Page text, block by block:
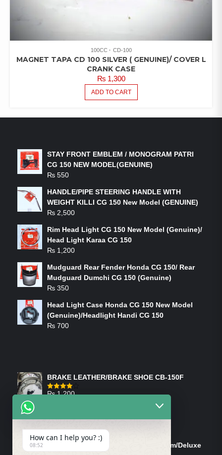
100CC CD-100
MAGNET TAPA CD 100 SILVER ( GENUINE)/ COVER L
CRANK CASE
₨1,300
ADD TO CART
STAY FRONT EMBLEM / MONOGRAM PATRI
CG 150 NEW MODEL(GENUINE)
₨ 550
HANDLE/PIPE STEERING HANDLE WITH
WEIGHT KILLI CG 150 New Model (GENUINE)
₨ 2,500
Rim Head Light CG 150 New Model (Genuine)/
Head Light Karaa CG 150
₨ 1,200
Mudguard Rear Fender Honda CG 150/ Rear
Mudguard Dumchi CG 150 (Genuine)
₨ 350
Head Light Case Honda CG 150 New Model
(Genuine)/Headlight Handi CG 150
₨ 700
BRAKE LEATHER/BRAKE SHOE CB-150F
Rated
₨1,200
Tank Cap/Tanki Dhakan Cg-125 Dream/Deluxe
How can I help you? :)
08:52